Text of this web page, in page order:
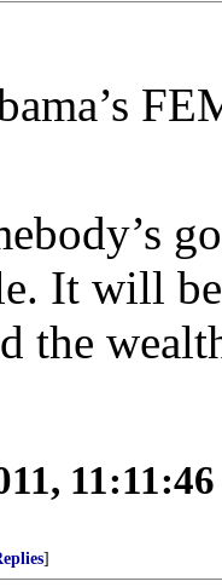
It will
the
]